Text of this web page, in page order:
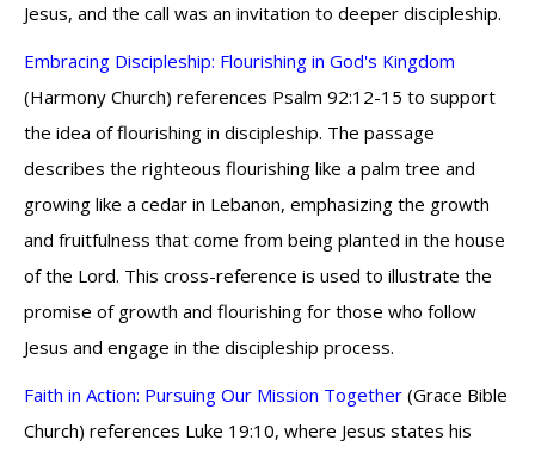
Jesus, and the call was an invitation to deeper discipleship.
Embracing Discipleship: Flourishing in God's Kingdom
(Harmony Church) references Psalm 92:12-15 to support
the idea of flourishing in discipleship. The passage
describes the righteous flourishing like a palm tree and
growing like a cedar in Lebanon, emphasizing the growth
and fruitfulness that come from being planted in the house
of the Lord. This cross-reference is used to illustrate the
promise of growth and flourishing for those who follow
Jesus and engage in the discipleship process.
Faith in Action: Pursuing Our Mission Together (Grace Bible
Church) references Luke 19:10, where Jesus states his